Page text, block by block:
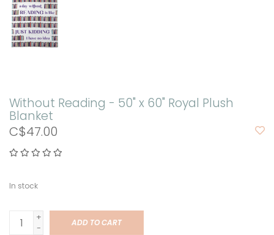
Without Reading - 50" x 60" Royal Plush
Blanket
C$47.00
In stock
+
-
ADD TO CART